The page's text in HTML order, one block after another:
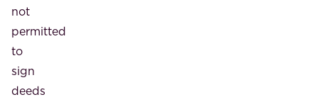
not
permitted
to
sign
deeds